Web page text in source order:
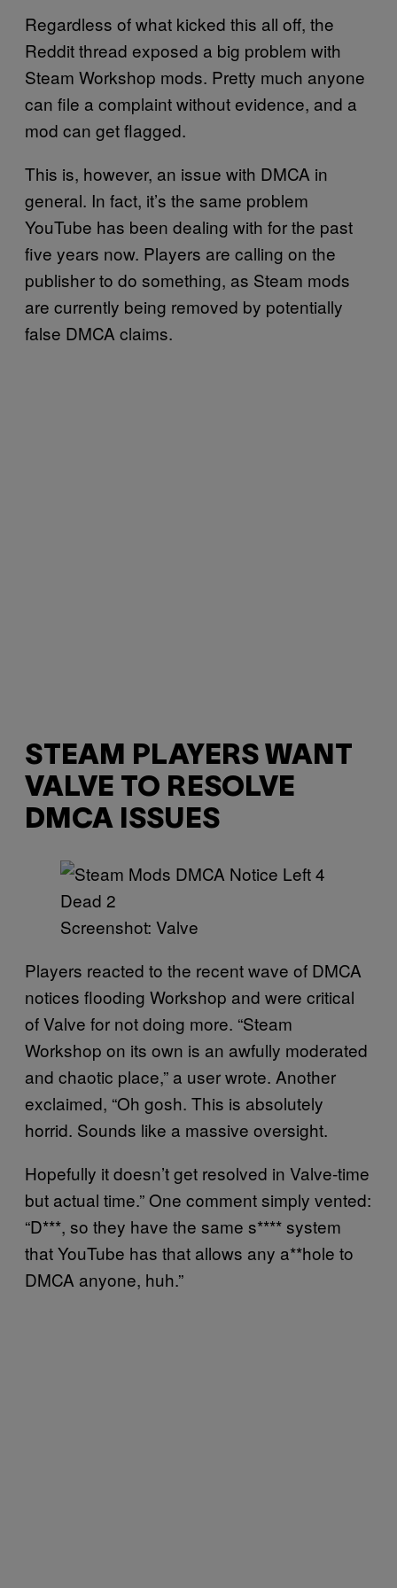
Regardless of what kicked this all off, the
Reddit thread exposed a big problem with
Steam Workshop mods. Pretty much anyone
can file a complaint without evidence, and a
mod can get flagged.
This is, however, an issue with DMCA in
general. In fact, it’s the same problem
YouTube has been dealing with for the past
five years now. Players are calling on the
publisher to do something, as Steam mods
are currently being removed by potentially
false DMCA claims.
STEAM PLAYERS WANT
VALVE TO RESOLVE
DMCA ISSUES
Screenshot: Valve
Players reacted to the recent wave of DMCA
notices flooding Workshop and were critical
of Valve for not doing more. “Steam
Workshop on its own is an awfully moderated
and chaotic place,” a user wrote. Another
exclaimed, “Oh gosh. This is absolutely
horrid. Sounds like a massive oversight.
Hopefully it doesn’t get resolved in Valve-time
but actual time.” One comment simply vented:
“D***, so they have the same s**** system
that YouTube has that allows any a**hole to
DMCA anyone, huh.”